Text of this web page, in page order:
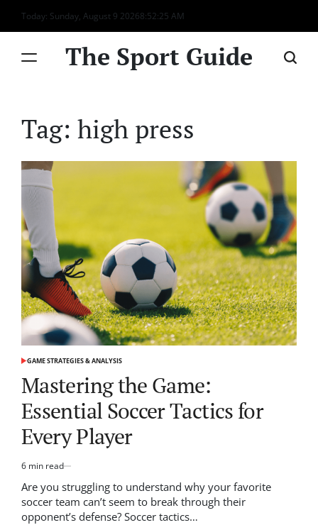
Skip
to
Today: Sunday, August 9 20268:52:25 AM
The Sport Guide
Tag: high press
POSTED
GAME STRATEGIES & ANALYSIS
Mastering the Game:
Essential Soccer Tactics for
Every Player
Estimated
read
6 min read
Are you struggling to understand why your favorite
soccer team can’t seem to break through their
opponent’s defense? Soccer tactics…